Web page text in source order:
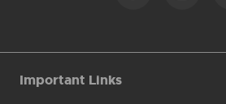
Important Links